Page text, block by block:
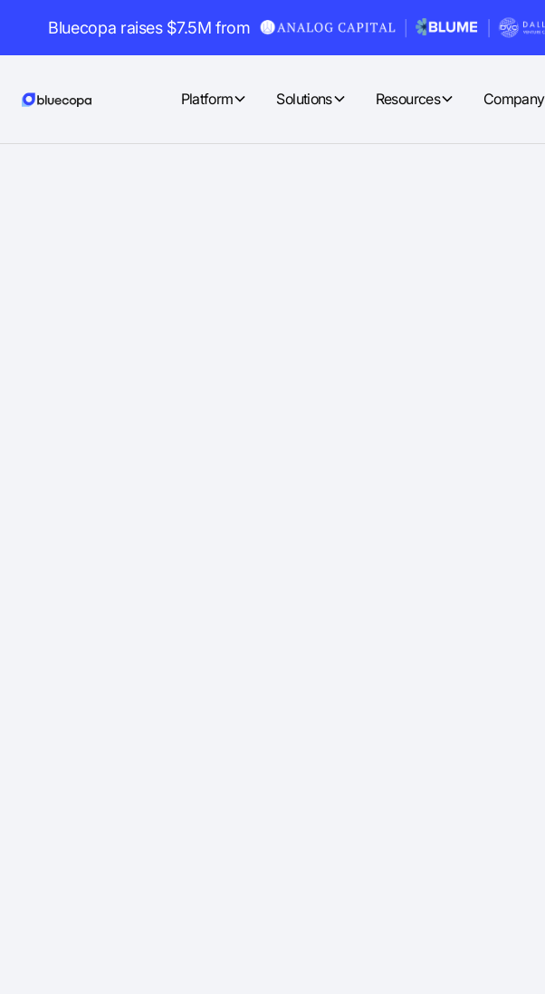
Bluecopa raises $7.5M from
Platform Solutions Resources Company